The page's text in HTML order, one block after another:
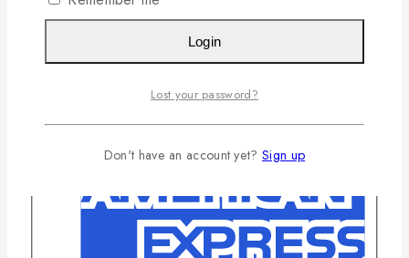
Login
Lost your password?
Don't have an account yet? Sign up